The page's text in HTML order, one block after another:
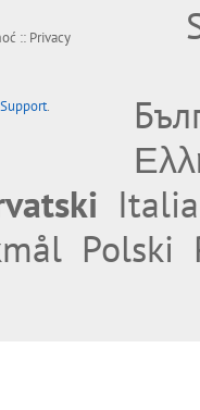
:: Privacy
.
Polski